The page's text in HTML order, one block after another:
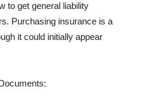
to get general liability
Purchasing insurance is a
it could initially appear